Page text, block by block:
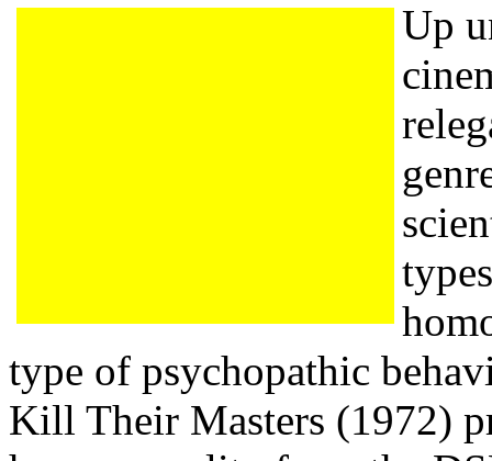
Up
type of psychopathic
Kill Their Masters (1972)